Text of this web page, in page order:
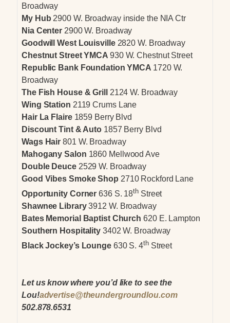
Broadway
My Hub 2900 W. Broadway inside the NIA Ctr
Nia Center 2900 W. Broadway
Goodwill West Louisville2820 W. Broadway
Chestnut Street YMCA 930 W. Chestnut Street
Republic Bank Foundation YMCA 1720 W.
Broadway
The Fish House & Grill
2124 W. Broadway
Wing Station 2119 Crums Lane
Hair La Flaire 1859 Berry Blvd
Discount Tint & Auto 1857 Berry Blvd
Wags Hair 801 W. Broadway
Mahogany Salon 1860 Mellwood Ave
Double Deuce 2529 W. Broadway
Good Vibes Smoke Shop 2710 Rockford Lane
Opportunity Corner 636 S. 18th Street
Shawnee Library3912 W. Broadway
Bates Memorial Baptist Church 620 E. Lampton
Southern Hospitality 3402 W. Broadway
Black Jockey’s Lounge630 S. 4thStreet
Let us know where you’d like to see the
Lou!advertise@theundergroundlou.com
502.878.6531